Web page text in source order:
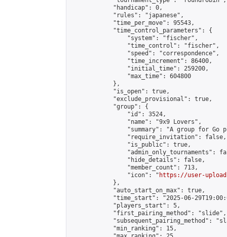
            "handicap": 0,
            "rules": "japanese",
            "time_per_move": 95543,
            "time_control_parameters": {
                "system": "fischer",
                "time_control": "fischer",
                "speed": "correspondence",
                "time_increment": 86400,
                "initial_time": 259200,
                "max_time": 604800
            },
            "is_open": true,
            "exclude_provisional": true,
            "group": {
                "id": 3524,
                "name": "9x9 Lovers",
"summary": "A group for Go
                "require_invitation": false,
                "is_public": true,
"admin_only_tournaments":
                "hide_details": false,
                "member_count": 713,
                "icon": "
https://user-
            },
            "auto_start_on_max": true,
"time_start": "2025-06-
            "players_start": 5,
            "first_pairing_method": "slide",
"subsequent_pairing_method":
            "min_ranking": 15,